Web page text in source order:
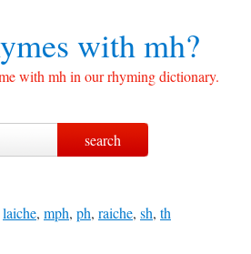
withmh?
with mh in our rhyming dictionary.
laiche, mph, ph, raiche, sh, th